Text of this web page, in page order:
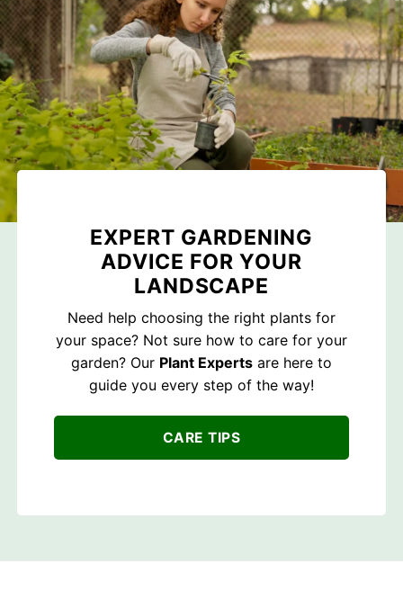
EXPERT GARDENING
ADVICE FOR YOUR
LANDSCAPE
Need help choosing the right plants for
your space? Not sure how to care for your
garden? Our Plant Experts are here to
guide you every step of the way!
CARE TIPS